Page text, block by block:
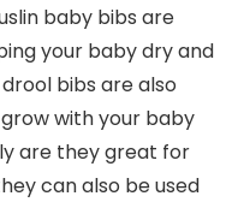
baby bibs are
your baby dry and
bibs are also
with your baby
are they great for
can also be used